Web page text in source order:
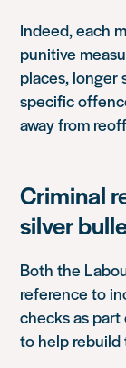
Indeed, each
punitive
places, longer
specific
away from
Criminal
silver
Both the
reference to
checks as
to help rebuild